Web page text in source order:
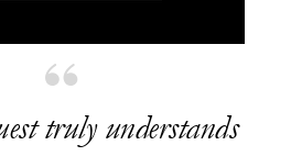
truly understands